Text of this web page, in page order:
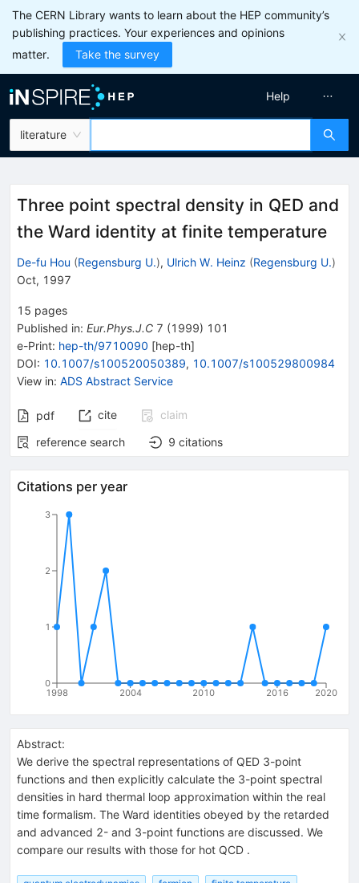
The CERN Library wants to learn about the HEP community’s
publishing practices. Your experiences and opinions
matter.
Take the survey
literature
Help
Three point spectral density in QED and
the Ward identity at finite temperature
De-fu Hou (Regensburg U.), Ulrich W. Heinz (Regensburg U.)
Oct, 1997
15 pages
Published in: Eur.Phys.J.C 7 (1999) 101
e-Print: hep-th/9710090 [hep-th]
DOI: 10.1007/s100520050389, 10.1007/s100529800984
View in: ADS Abstract Service
pdf cite
claim
reference search
9 citations
Citations per year
1998 2004 2010 2016 2020
0
1
2
3
Abstract:
We derive the spectral representations of QED 3-point
functions and then explicitly calculate the 3-point spectral
densities in hard thermal loop approximation within the real
time formalism. The Ward identities obeyed by the retarded
and advanced 2- and 3-point functions are discussed. We
compare our results with those for hot QCD .